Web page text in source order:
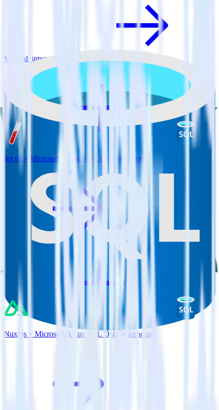
View all integrations
Jekyll + Microsoft Azure SQL Data Warehouse
Nuxt.js + Microsoft Azure SQL Data Warehouse